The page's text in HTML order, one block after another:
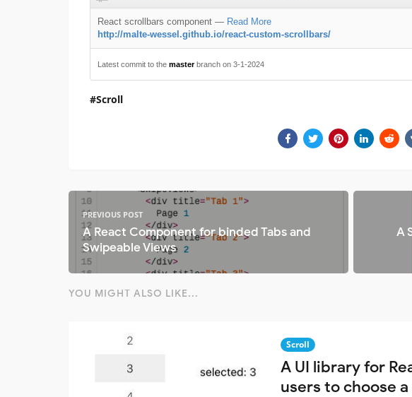
React scrollbars component — Read More
http://malte-wessel.github.io/react-custom-scrollbars/
Latest commit to the masterbranch on 3-1-2024
Scroll
PREVIOUS POST
A React Component for binded Tabs and
Swipeable Views
A
YOU MIGHT ALSO LIKE...
Scroll
A UI library for
users to choose